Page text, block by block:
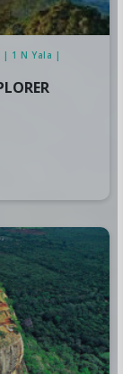
| 1 N Yala |